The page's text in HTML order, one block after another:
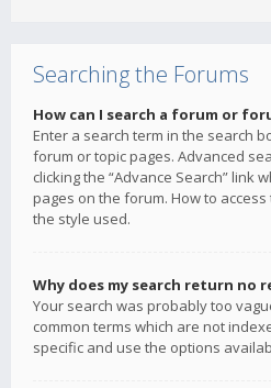
Searching the Forums
How can I search a forum or
Enter a search term in the search
forum or topic pages. Advanced
clicking the “Advance Search” link
pages on the forum. How to
the style used.
Why does my search return no
Your search was probably too
common terms which are not
specific and use the options